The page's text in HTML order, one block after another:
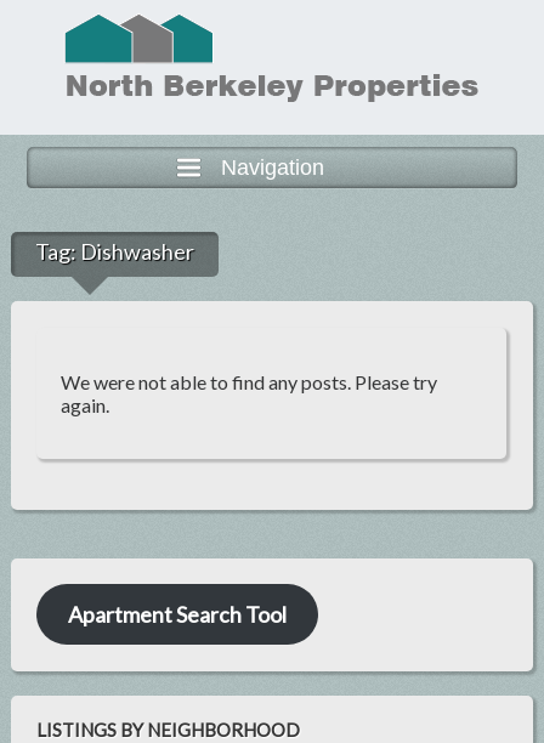
Navigation
Tag: Dishwasher
We were not able to find any posts. Please try
again.
Apartment Search Tool
LISTINGS BY NEIGHBORHOOD